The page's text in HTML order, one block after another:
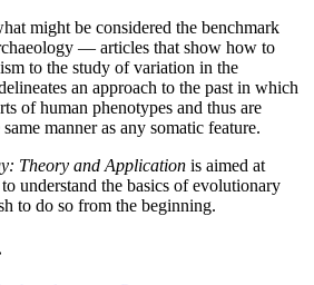
might be considered the benchmark
— articles that show how to
to the study of variation in the
an approach to the past in which
of human phenotypes and thus are
manner as any somatic feature.
Theory and Application is aimed at
understand the basics of evolutionary
to do so from the beginning.